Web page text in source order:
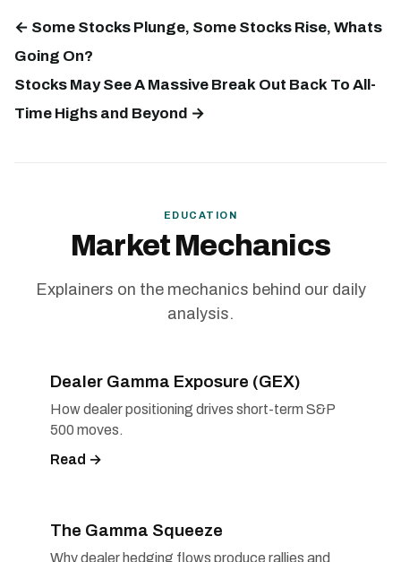
← Some Stocks Plunge, Some Stocks Rise, Whats
Going On?
Stocks May See A Massive Break Out Back To All-
Time Highs and Beyond →
EDUCATION
Market Mechanics
Explainers on the mechanics behind our daily
analysis.
Dealer Gamma Exposure (GEX)
How dealer positioning drives short-term S&P
500 moves.
Read →
The Gamma Squeeze
Why dealer hedging flows produce rallies and